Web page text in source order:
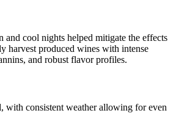
and cool nights helped mitigate the effects
harvest produced wines with intense
and robust flavor profiles.
with consistent weather allowing for even